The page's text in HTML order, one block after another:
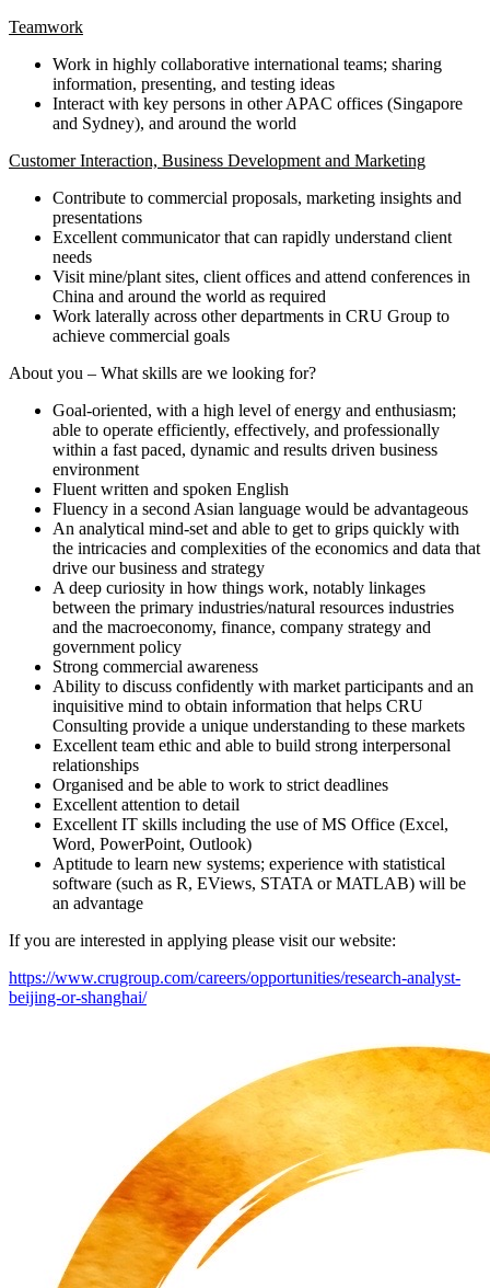
Teamwork
Work in highly collaborative international teams; sharing
information, presenting, and testing ideas
Interact with key persons in other APAC offices (Singapore
and Sydney), and around the world
Customer Interaction, Business Development and Marketing
Contribute to commercial proposals, marketing insights and
presentations
Excellent communicator that can rapidly understand client
needs
Visit mine/plant sites, client offices and attend conferences in
China and around the world as required
Work laterally across other departments in CRU Group to
achieve commercial goals
About you – What skills are we looking for?
Goal-oriented, with a high level of energy and enthusiasm;
able to operate efficiently, effectively, and professionally
within a fast paced, dynamic and results driven business
environment
Fluent written and spoken English
Fluency in a second Asian language would be advantageous
An analytical mind-set and able to get to grips quickly with
the intricacies and complexities of the economics and data that
drive our business and strategy
A deep curiosity in how things work, notably linkages
between the primary industries/natural resources industries
and the macroeconomy, finance, company strategy and
government policy
Strong commercial awareness
Ability to discuss confidently with market participants and an
inquisitive mind to obtain information that helps CRU
Consulting provide a unique understanding to these markets
Excellent team ethic and able to build strong interpersonal
relationships
Organised and be able to work to strict deadlines
Excellent attention to detail
Excellent IT skills including the use of MS Office (Excel,
Word, PowerPoint, Outlook)
Aptitude to learn new systems; experience with statistical
software (such as R, EViews, STATA or MATLAB) will be
an advantage
If you are interested in applying please visit our website:
https://www.crugroup.com/careers/opportunities/research-analyst-
beijing-or-shanghai/